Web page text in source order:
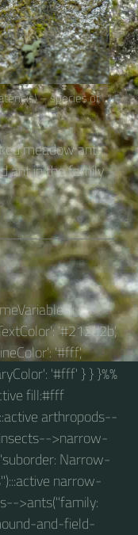
– species of
meadow ant,
ant in the family
{
'#212d2b',
'#fff',
'#fff' } } }%%
fill:#fff
arthropods--
insects-->narrow-
Narrow-
narrow-
>ants("family:
and-field-